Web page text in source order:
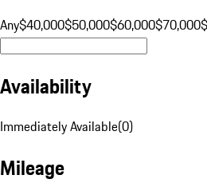
Any$40,000$50,000$60,000$70,000
Availability
Immediately Available(0)
Mileage